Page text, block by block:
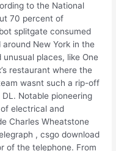
to the National
70 percent of
splitgate consumed
New York in the
places, like One
restaurant where the
wasnt such a rip-off
Notable pioneering
electrical and
Charles Wheatstone
, csgo download
of the telephone. From